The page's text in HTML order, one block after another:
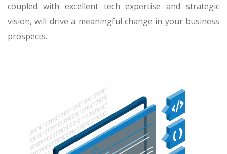
coupled with excellent tech expertise and strategic
vision, will drive a meaningful change in your business
prospects.